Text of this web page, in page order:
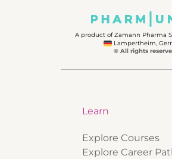
A product of Zamann Pharma
Lampertheim,
© All rights
Learn
Explore Courses
Explore Career